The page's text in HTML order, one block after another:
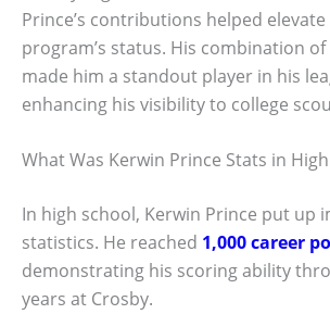
Prince’s contributions helped
program’s status. His combination of
made him a standout player in his
enhancing his visibility to college
What Was Kerwin Prince Stats in
In high school, Kerwin Prince put up
statistics. He reached 1,000 career
demonstrating his scoring ability
years at Crosby.